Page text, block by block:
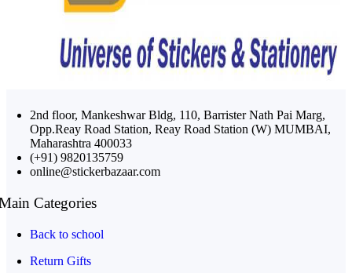
2nd floor, Mankeshwar Bldg, 110, Barrister Nath Pai Marg,
Opp.Reay Road Station, Reay Road Station (W) MUMBAI,
Maharashtra 400033
(+91) 9820135759
online@stickerbazaar.com
Categories
Back to school
Return Gifts